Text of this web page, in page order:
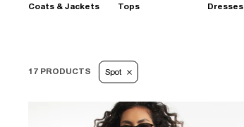
Coats & Jackets Tops Dresses
17 PRODUCTS Spot